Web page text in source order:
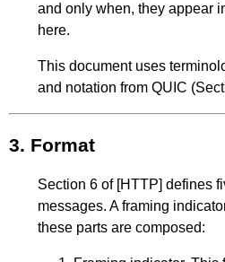
and only when, they appear
here.
This document uses
and notation from QUIC (
3. Format
Section 6 of [HTTP] defines
messages. A framing
these parts are composed: